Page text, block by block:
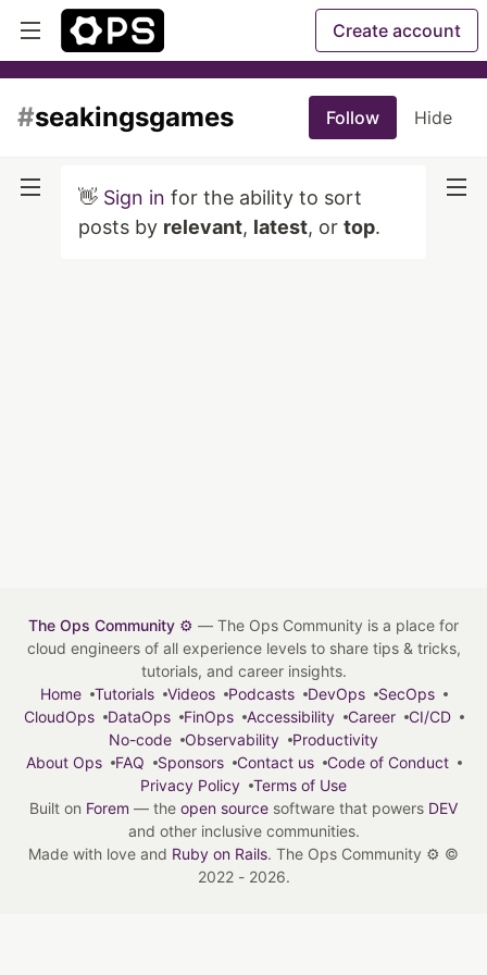
Create account
#seakingsgames Follow Hide
👋 Sign in for the ability to sort
posts by relevant, latest, or top.
The Ops Community ⚙️ — The Ops Community is a place for
cloud engineers of all experience levels to share tips & tricks,
tutorials, and career insights.
Home
Tutorials Videos Podcasts DevOps
SecOps
CloudOps
DataOps FinOps Accessibility Career
CI/CD
No-code
Observability
Productivity
About Ops
FAQ Sponsors Contact us
Code of Conduct
Privacy Policy
Terms of Use
Built on Forem — the open source software that powers DEV
and other inclusive communities.
Made with love and Ruby on Rails. The Ops Community ⚙️ ©
2022 - 2026.